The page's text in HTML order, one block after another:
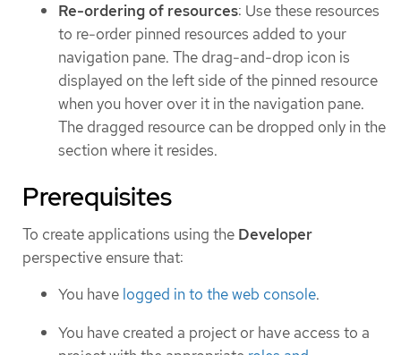
Re-ordering of resources: Use these resources
to re-order pinned resources added to your
navigation pane. The drag-and-drop icon is
displayed on the left side of the pinned resource
when you hover over it in the navigation pane.
The dragged resource can be dropped only in the
section where it resides.
Prerequisites
To create applications using the Developer
perspective ensure that:
You have logged in to the web console.
You have created a project or have access to a